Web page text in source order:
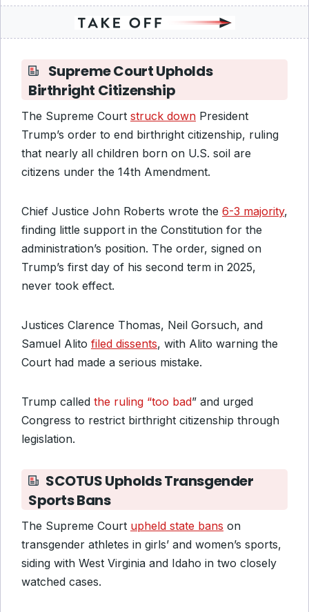
Supreme Court Upholds
Birthright Citizenship
The Supreme Court struck down President
Trump’s order to end birthright citizenship, ruling
that nearly all children born on U.S. soil are
citizens under the 14th Amendment.
Chief Justice John Roberts wrote the 6-3 majority,
finding little support in the Constitution for the
administration’s position. The order, signed on
Trump’s first day of his second term in 2025,
never took effect.
Justices Clarence Thomas, Neil Gorsuch, and
Samuel Alito filed dissents, with Alito warning the
Court had made a serious mistake.
Trump called the ruling “too bad” and urged
Congress to restrict birthright citizenship through
legislation.
SCOTUS Upholds Transgender
Sports Bans
The Supreme Court upheld state bans on
transgender athletes in girls’ and women’s sports,
siding with West Virginia and Idaho in two closely
watched cases.